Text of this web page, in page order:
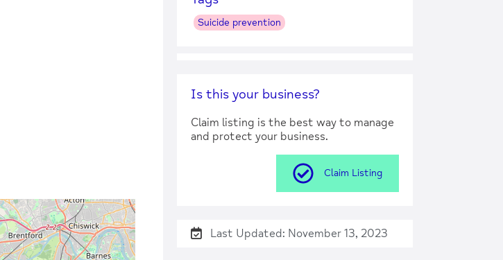
Suicide prevention
Is this your business?
Claim listing is the best way to manage
and protect your business.
Claim Listing
Last Updated: November 13, 2023